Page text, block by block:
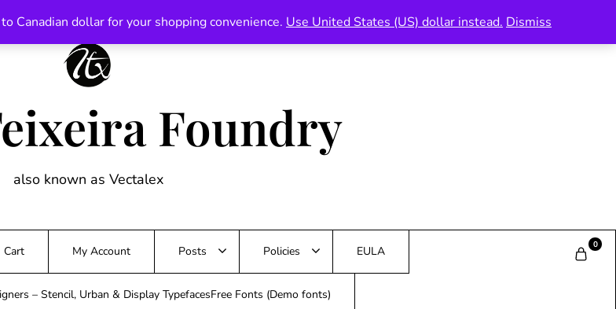
Foundry
also known as Vectalex
Cart My Account Posts Policies EULA
– Stencil, Urban & Display TypefacesFree Fonts (Demo fonts)
0
Canadian dollar for your shopping convenience. Use United States (US) dollar instead. Dismiss